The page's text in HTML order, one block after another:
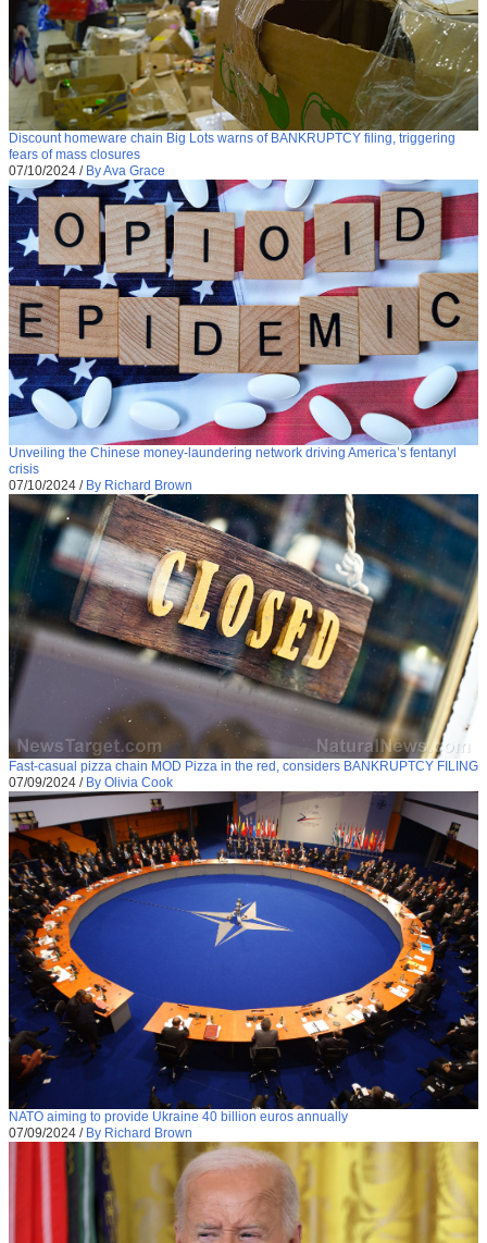
Discount homeware chain Big Lots warns of BANKRUPTCY filing, triggering
fears of mass closures
07/10/2024 / By Ava Grace
Unveiling the Chinese money-laundering network driving America’s fentanyl
crisis
07/10/2024 / By Richard Brown
Fast-casual pizza chain MOD Pizza in the red, considers BANKRUPTCY FILING
07/09/2024 / By Olivia Cook
NATO aiming to provide Ukraine 40 billion euros annually
07/09/2024 / By Richard Brown